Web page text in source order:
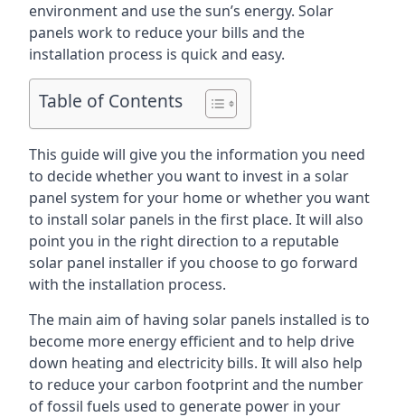
environment and use the sun’s energy. Solar
panels work to reduce your bills and the
installation process is quick and easy.
Table of Contents
This guide will give you the information you need
to decide whether you want to invest in a solar
panel system for your home or whether you want
to install solar panels in the first place. It will also
point you in the right direction to a reputable
solar panel installer if you choose to go forward
with the installation process.
The main aim of having solar panels installed is to
become more energy efficient and to help drive
down heating and electricity bills. It will also help
to reduce your carbon footprint and the number
of fossil fuels used to generate power in your